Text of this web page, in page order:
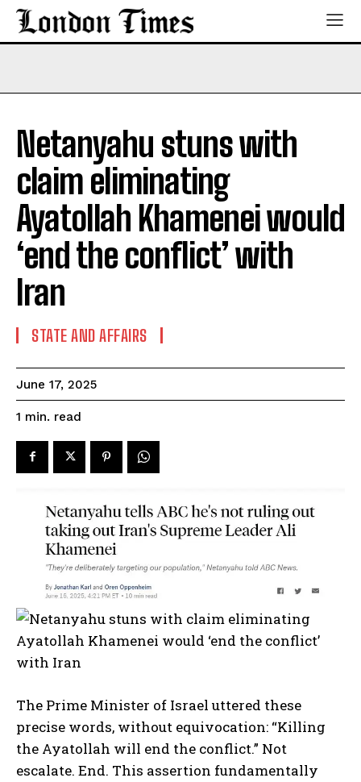
Netanyahu stuns with
claim eliminating
Ayatollah Khamenei would
‘end the conflict’ with
Iran
STATE AND AFFAIRS
June 17, 2025
1 min. read
The Prime Minister of Israel uttered these
precise words, without equivocation: “Killing
the Ayatollah will end the conflict.” Not
escalate. End. This assertion fundamentally